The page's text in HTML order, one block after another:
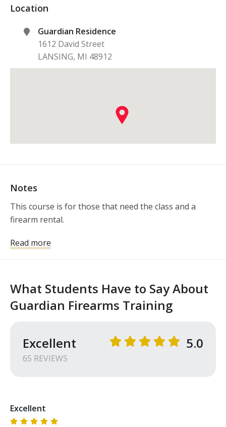
Location
Guardian Residence
1612 David Street
LANSING, MI 48912
Notes
This course is for those that need the class and a
firearm rental.
Read more
What Students Have to Say About
Guardian Firearms Training
Excellent
65 REVIEWS
5.0
Excellent